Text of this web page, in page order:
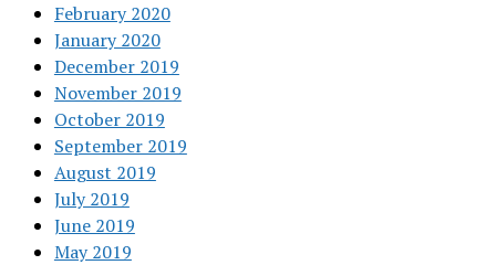
February 2020
January 2020
December 2019
November 2019
October 2019
September 2019
August 2019
July 2019
June 2019
May 2019